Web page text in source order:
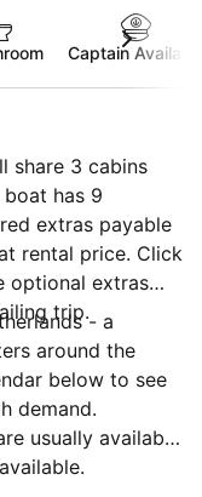
Captain
share 3 cabins
has 9
extras payable
rental price. Click
optional extras
trip.- a
around the
below to see
demand.
usually available
If you have
available.